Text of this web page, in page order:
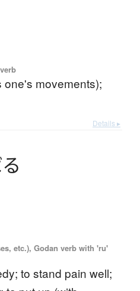
one's movements);
Details ▸
る
etc.), Godan verb with 'ru'
to stand pain well;